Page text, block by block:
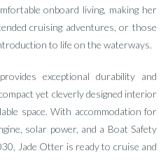
onboard living, making her
cruising adventures, or those
to life on the waterways.
exceptional durability and
yet cleverly designed interior
space. With accommodation for
solar power, and a Boat Safety
Jade Otter is ready to cruise and